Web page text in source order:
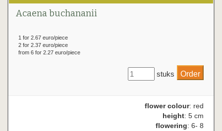
Acaena buchananii
1 for 2.67 euro/piece
2 for 2.37 euro/piece
from 6 for 2.27 euro/piece
stuks
flower colour: red
height: 5 cm
flowering: 6- 8